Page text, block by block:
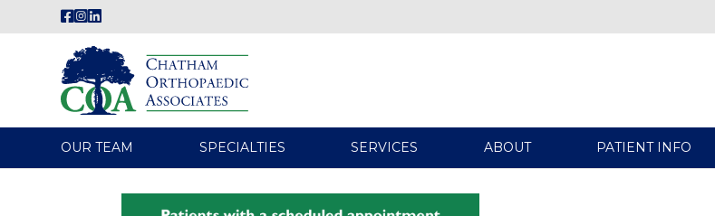
OUR TEAM SPECIALTIES SERVICES ABOUT PATIENT INFO